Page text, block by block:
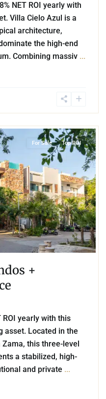
NET ROI yearly with
Villa Cielo Azul is a
architecture,
the high-end
Combining massiv ...
For Sale Top ROI
+
ROI yearly with this
asset. Located in the
this three-level
a stabilized, high-
and private ...